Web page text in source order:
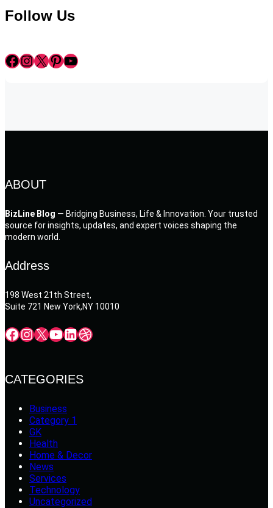
Follow Us
Facebook InstagramX Pinterest YouTube
ABOUT
BizLine Blog — Bridging Business, Life & Innovation. Your trusted
source for insights, updates, and expert voices shaping the
modern world.
Address
198 West 21th Street,
Suite 721 New York,NY 10010
Facebook InstagramX YouTube LinkedIn Dribbble
CATEGORIES
Business
Category 1
GK
Health
Home & Decor
News
Services
Technology
Uncategorized